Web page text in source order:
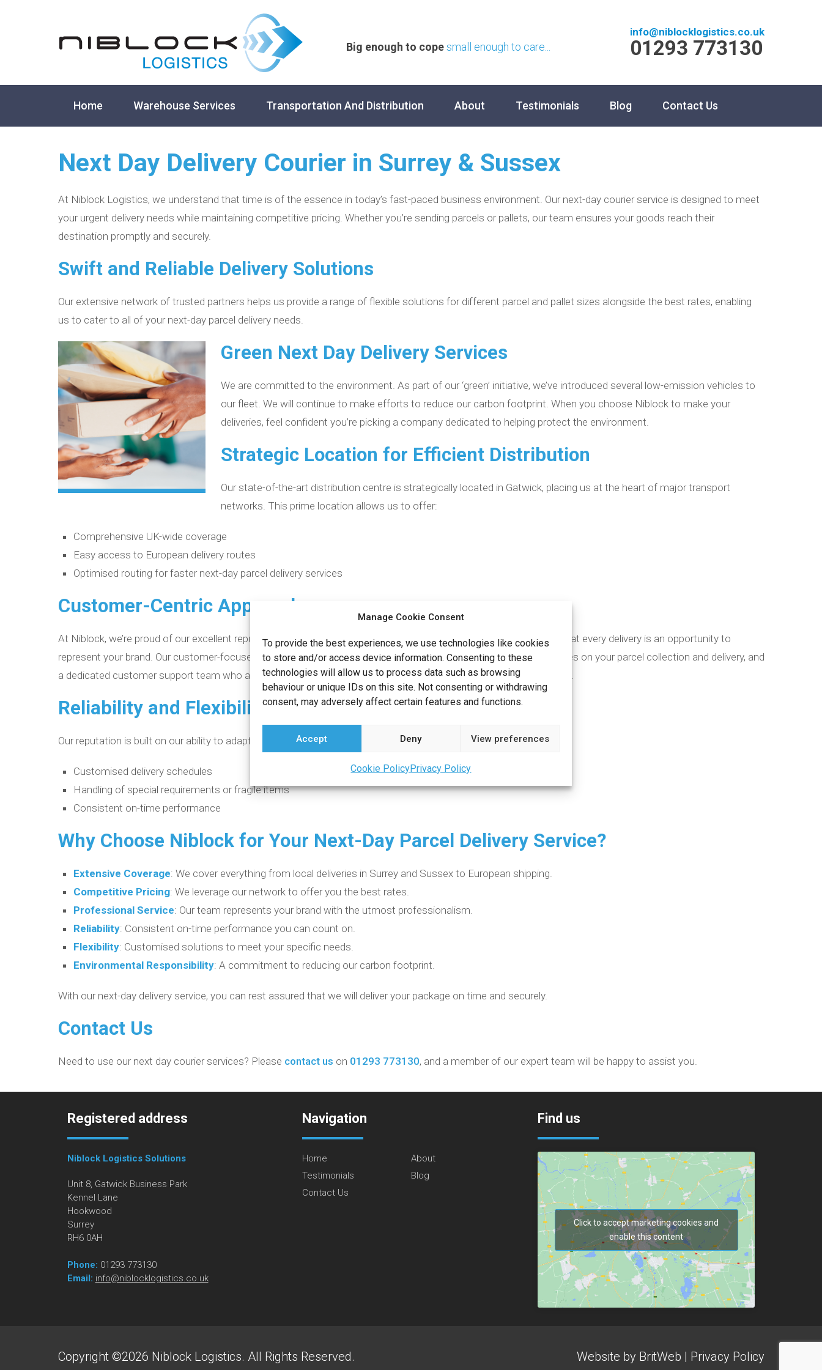
Manage Cookie Consent
To provide the best experiences, we use technologies like cookies
to store and/or access device information. Consenting to these
technologies will allow us to process data such as browsing
behaviour or unique IDs on this site. Not consenting or withdrawing
consent, may adversely affect certain features and functions.
Accept Deny View preferences
Cookie PolicyPrivacy Policy
Big enough to copesmall enough to care...
info@niblocklogistics.co.uk
01293 773130
Home Warehouse Services Transportation And Distribution About Testimonials Blog Contact Us
Next Day Delivery Courier in Surrey & Sussex
At Niblock Logistics, we understand that time is of the essence in today’s fast-paced business environment. Our next-day courier service is designed to meet
your urgent delivery needs while maintaining competitive pricing. Whether you’re sending parcels or pallets, our team ensures your goods reach their
destination promptly and securely.
Swift and Reliable Delivery Solutions
Our extensive network of trusted partners helps us provide a range of flexible solutions for different parcel and pallet sizes alongside the best rates, enabling
us to cater to all of your next-day parcel delivery needs.
Green Next Day Delivery Services
We are committed to the environment. As part of our ‘green’ initiative, we’ve introduced several low-emission vehicles to
our fleet. We will continue to make efforts to reduce our carbon footprint. When you choose Niblock to make your
deliveries, feel confident you’re picking a company dedicated to helping protect the environment.
Strategic Location for Efficient Distribution
Our state-of-the-art distribution centre is strategically located in Gatwick, placing us at the heart of major transport
networks. This prime location allows us to offer:
Comprehensive UK-wide coverage
Easy access to European delivery routes
Optimised routing for faster next-day parcel delivery services
Customer-Centric Approach
At Niblock, we’re proud of our excellent reputation for reliability and flexibility in customer satisfaction. We believe that every delivery is an opportunity to
represent your brand. Our customer-focused approach includes professional delivery personnel, fully tracked updates on your parcel collection and delivery, and
a dedicated customer support team who are there to answer any questions you may have throughout the process.
Reliability and Flexibility
Our reputation is built on our ability to adapt to your needs, and so we are proud to offer:
Customised delivery schedules
Handling of special requirements or fragile items
Consistent on-time performance
Why Choose Niblock for Your Next-Day Parcel Delivery Service?
Extensive Coverage: We cover everything from local deliveries in Surrey and Sussex to European shipping.
Competitive Pricing: We leverage our network to offer you the best rates.
Professional Service: Our team represents your brand with the utmost professionalism.
Reliability: Consistent on-time performance you can count on.
Flexibility: Customised solutions to meet your specific needs.
Environmental Responsibility: A commitment to reducing our carbon footprint.
With our next-day delivery service, you can rest assured that we will deliver your package on time and securely.
Contact Us
Need to use our next day courier services? Please contact us on 01293 773130, and a member of our expert team will be happy to assist you.
Registered address
Niblock Logistics Solutions
Unit 8, Gatwick Business Park
Kennel Lane
Hookwood
Surrey
RH6 0AH
Phone: 01293 773130
Email: info@niblocklogistics.co.uk
Navigation
Home
About
Testimonials
Blog
Contact Us
Find us
Click to accept marketing cookies and
enable this content
Copyright ©2026 Niblock Logistics. All Rights Reserved. Website by BritWeb Privacy Policy